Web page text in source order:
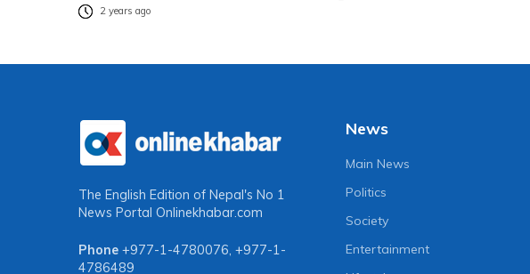
2 years ago
The English Edition of Nepal's No 1
News Portal Onlinekhabar.com
Phone +977-1-4780076, +977-1-
4786489
News
Main News
Politics
Society
Entertainment